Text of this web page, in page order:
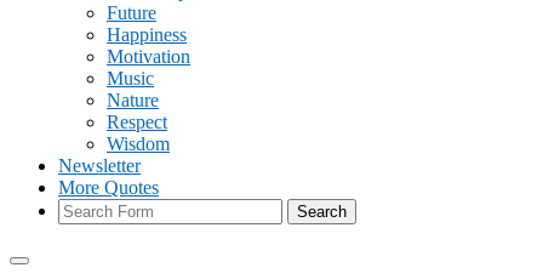
Future
Happiness
Motivation
Music
Nature
Respect
Wisdom
Newsletter
More Quotes
Search